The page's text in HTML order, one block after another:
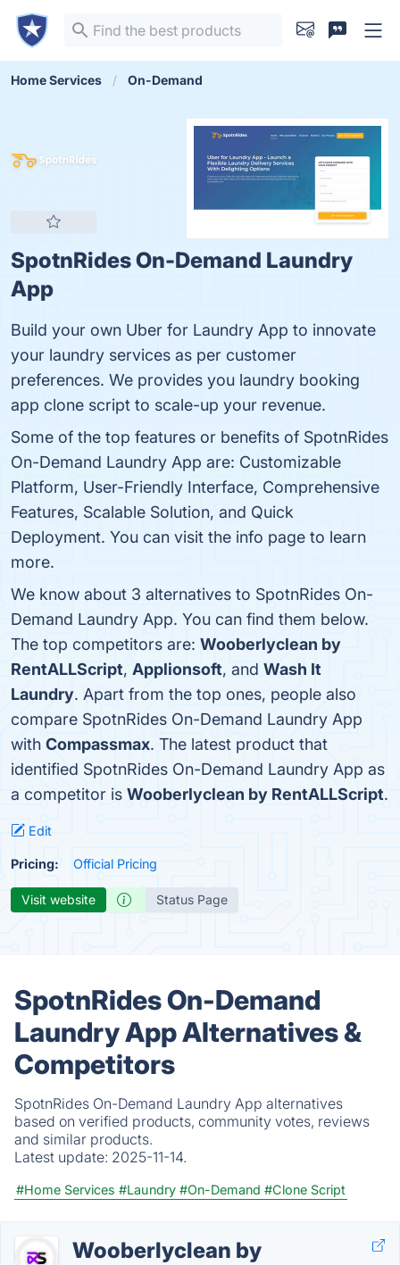
Home Services On-Demand
SpotnRides On-Demand Laundry
App
Build your own Uber for Laundry App to innovate
your laundry services as per customer
preferences. We provides you laundry booking
app clone script to scale-up your revenue.
Some of the top features or benefits of SpotnRides
On-Demand Laundry App are: Customizable
Platform, User-Friendly Interface, Comprehensive
Features, Scalable Solution, and Quick
Deployment. You can visit the info page to learn
more.
We know about 3 alternatives to SpotnRides On-
Demand Laundry App. You can find them below.
The top competitors are: Wooberlyclean by
RentALLScript, Applionsoft, and Wash It
Laundry. Apart from the top ones, people also
compare SpotnRides On-Demand Laundry App
with Compassmax. The latest product that
identified SpotnRides On-Demand Laundry App as
a competitor is Wooberlyclean by RentALLScript.
Edit
Pricing: Official Pricing
Visit website Status Page
SpotnRides On-Demand
Laundry App Alternatives &
Competitors
SpotnRides On-Demand Laundry App alternatives
based on verified products, community votes, reviews
and similar products.
Latest update: 2025-11-14.
#Home Services #Laundry #On-Demand #Clone Script
Wooberlyclean by